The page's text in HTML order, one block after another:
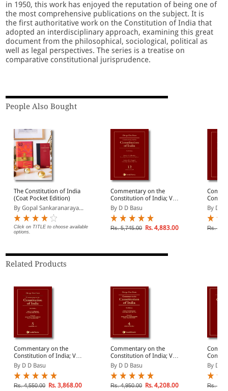
in 1950, this work has enjoyed the reputation of being one of
the most comprehensive publications on the subject. It is
the first authoritative work on the Constitution of India that
adopted an interdisciplinary approach, examining this great
document from the philosophical, sociological, political as
well as legal perspectives. The series is a treatise on
comparative constitutional jurisprudence.
People Also Bought
The Constitution of India
(Coat Pocket Edition)
By Gopal Sankaranaraya...
Click on TITLE to choose available
options.
Commentary on the
Constitution of India; Vol
12; (Covering Articles
233 to 293)
By D D Basu
Rs. 5,745.00 Rs. 4,883.00
14;
By D D
Rs.
Related Products
Commentary on the
Constitution of India; Vol
5 ; (Covering Articles 20
to 24)
By D D Basu
Rs. 4,550.00 Rs. 3,868.00
Commentary on the
Constitution of India; Vol
4 ; (Covering Article 19
(Contd.))
By D D Basu
Rs. 4,950.00 Rs. 4,208.00
3 ;
to 19
By D D
Rs.